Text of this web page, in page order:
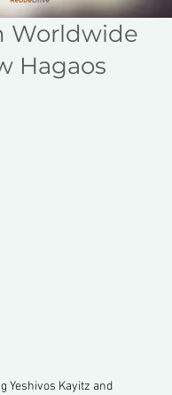
Worldwide
Hagaos
Yeshivos Kayitz and